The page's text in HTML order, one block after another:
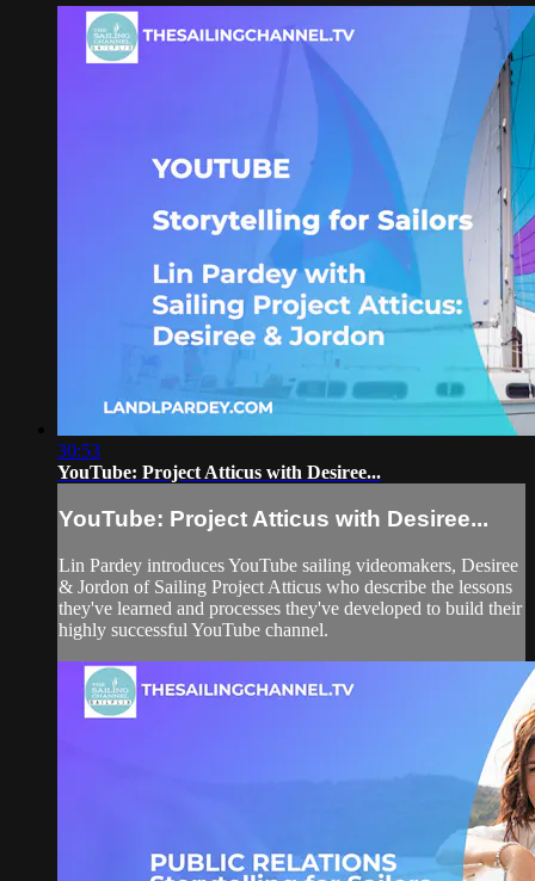
30:53
YouTube: Project Atticus with Desiree...
YouTube: Project Atticus with Desiree...
Lin Pardey introduces YouTube sailing videomakers, Desiree
& Jordon of Sailing Project Atticus who describe the lessons
they've learned and processes they've developed to build their
highly successful YouTube channel.